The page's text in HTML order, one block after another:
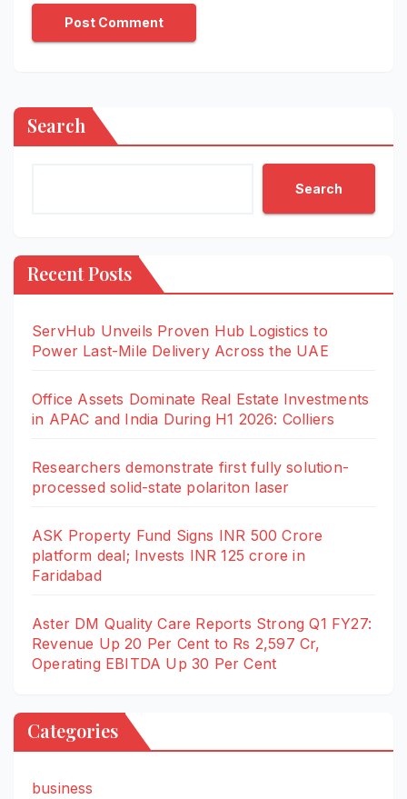
Search
Search
Recent Posts
ServHub Unveils Proven Hub Logistics to
Power Last-Mile Delivery Across the UAE
Office Assets Dominate Real Estate Investments
in APAC and India During H1 2026: Colliers
Researchers demonstrate first fully solution-
processed solid-state polariton laser
ASK Property Fund Signs INR 500 Crore
platform deal; Invests INR 125 crore in
Faridabad
Aster DM Quality Care Reports Strong Q1 FY27:
Revenue Up 20 Per Cent to Rs 2,597 Cr,
Operating EBITDA Up 30 Per Cent
Categories
business